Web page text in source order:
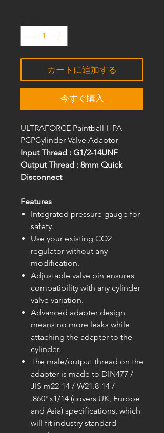
カートに追加する
今すぐ購入
ULTRAFORCE Paintball HPA
PCPCylinder Valve Adaptor
Input Thread : G1/2-14UNF
Output Thread : 8mm Quick
Disconnect
Features
Integrated pressure gauge for
safety.
Use your existing CO2
regulator without any
modification.
Adjustable valve pin ensures
compatibility with any cylinder
valve variation.
Advanced adapter design
means no more leaks while
attaching the adapter to the
cylinder.
The male/output thread on the
adapter is made to DIN477 /
JIS m22-14 / W21.8-14 /
.860"x1/14 (covers UK, Europe
and Asia) specifications, which
will fit industry standard